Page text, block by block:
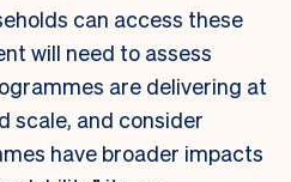
can access these
will need to assess
are delivering at
scale, and consider
have broader impacts